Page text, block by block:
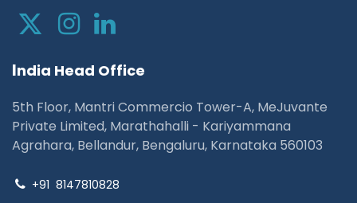
India Head Office
5th Floor, Mantri Commercio Tower-A, MeJuvante
Private Limited, Marathahalli - Kariyammana
Agrahara, Bellandur, Bengaluru, Karnataka 560103
+91 8147810828